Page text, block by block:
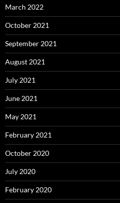
March 2022
October 2021
September 2021
August 2021
July 2021
June 2021
May 2021
February 2021
October 2020
July 2020
February 2020